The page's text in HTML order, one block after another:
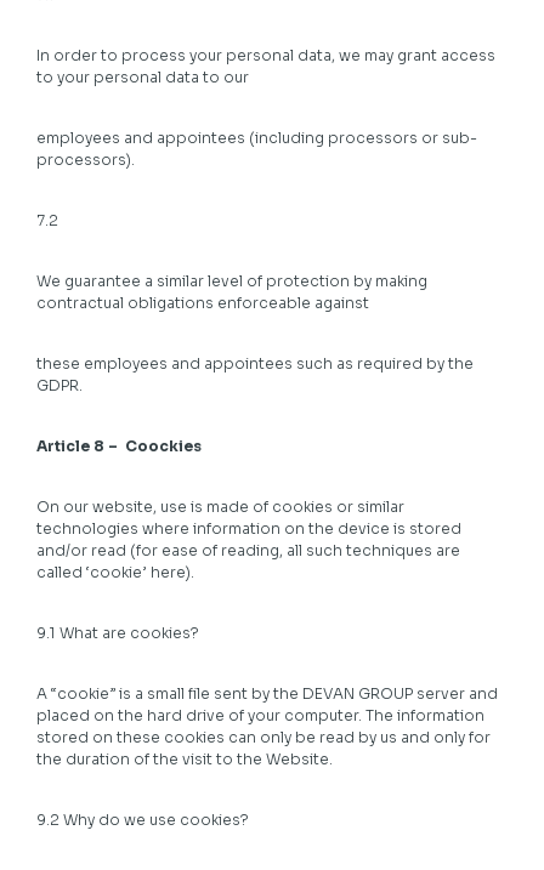
In order to process your personal data, we may grant access
to your personal data to our
employees and appointees (including processors or sub-
processors).
7.2
We guarantee a similar level of protection by making
contractual obligations enforceable against
these employees and appointees such as required by the
GDPR.
Article 8 – Coockies
On our website, use is made of cookies or similar
technologies where information on the device is stored
and/or read (for ease of reading, all such techniques are
called ‘cookie’ here).
9.1 What are cookies?
A “cookie” is a small file sent by the DEVAN GROUP server and
placed on the hard drive of your computer. The information
stored on these cookies can only be read by us and only for
the duration of the visit to the Website.
9.2 Why do we use cookies?